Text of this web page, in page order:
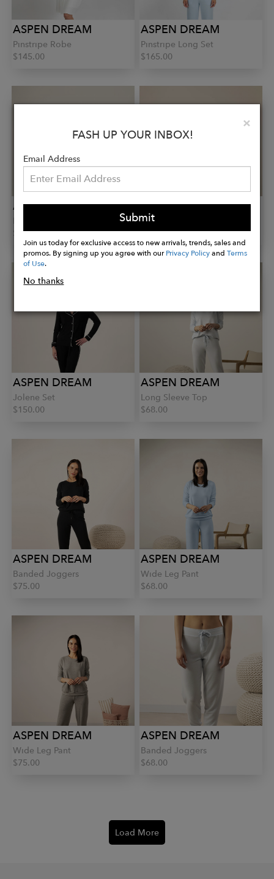
ASPEN DREAM
Pinstripe Robe
$145.00
ASPEN DREAM
Pinstripe Long Set
$165.00
ASPEN DREAM
$85.00
ASPEN DREAM
Jolene Set
$150.00
ASPEN DREAM
Jolene Set
$150.00
ASPEN DREAM
Long Sleeve Top
$68.00
ASPEN DREAM
Banded Joggers
$75.00
ASPEN DREAM
Wide Leg Pant
$68.00
ASPEN DREAM
Wide Leg Pant
$75.00
ASPEN DREAM
Banded Joggers
$68.00
Load More
×
FASH UP YOUR INBOX!
Email Address
Submit
Join us today for exclusive access to new arrivals, trends, sales and
promos. By signing up you agree with ourPrivacy PolicyandTerms
of Use.
No thanks